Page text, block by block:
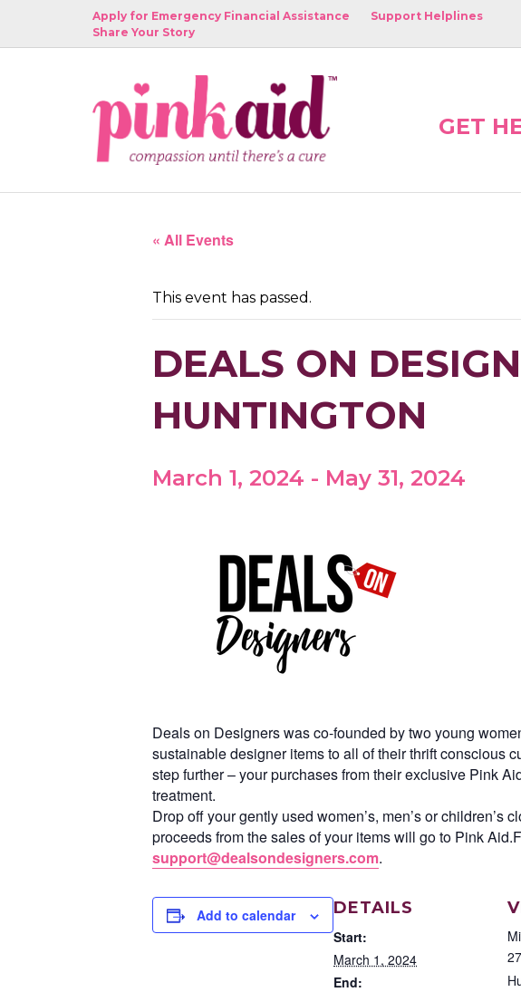
Apply for Emergency Financial Assistance
Support Helplines
Share Your Story
GET
« All Events
This event has passed.
DEALS ON
HUNTINGTON
March 1, 2024 - May 31, 2024
Deals on Designers was co-founded by two young
sustainable designer items to all of their thrift conscious
step further – your purchases from their exclusive Pink
treatment.
Drop off your gently used women’s, men’s or
proceeds from the sales of your items will go to Pink
support@dealsondesigners.com.
Add to calendar DETAILS
Start:
March 1, 2024
End: